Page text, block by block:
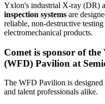
Yxlon's industrial X-ray (DR)
inspection systems are
reliable, non-destructive
electromechanical products.
Comet is sponsor of
(WFD) Pavilion at
The WFD Pavilion is designed
and talent professionals alike.